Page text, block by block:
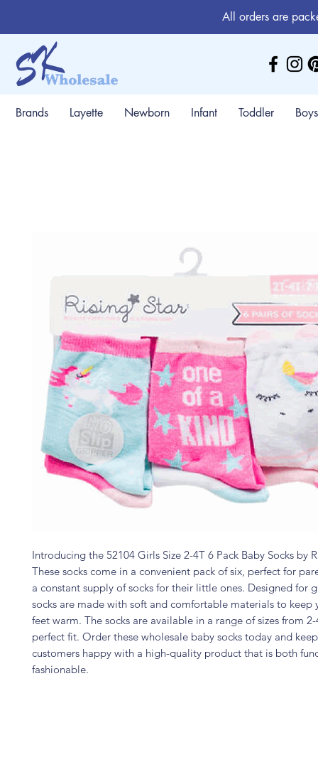
All orders are
Brands Layette Newborn Infant Toddler Boys
Introducing the 52104 Girls Size 2-4T 6 Pack Baby Socks by
These socks come in a convenient pack of six, perfect for
a constant supply of socks for their little ones. Designed for
socks are made with soft and comfortable materials to keep
feet warm. The socks are available in a range of sizes from
perfect fit. Order these wholesale baby socks today and
customers happy with a high-quality product that is both
fashionable.